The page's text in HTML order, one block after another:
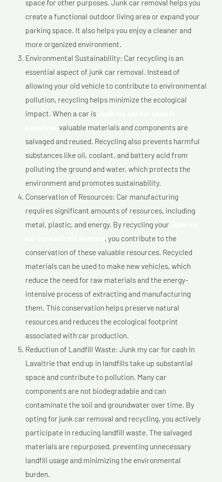
space for other purposes. Junk car removal helps you
create a functional outdoor living area or expand your
parking space. It also helps you enjoy a cleaner and
more organized environment.
Environmental Sustainability: Car recycling is an
essential aspect of junk car removal. Instead of
allowing your old vehicle to contribute to environmental
pollution, recycling helps minimize the ecological
impact. When a car is
valuable materials and components are
salvaged and reused. Recycling also prevents harmful
substances like oil, coolant, and battery acid from
polluting the ground and water, which protects the
environment and promotes sustainability.
Conservation of Resources: Car manufacturing
requires significant amounts of resources, including
metal, plastic, and energy. By recycling your
, you contribute to the
conservation of these valuable resources. Recycled
materials can be used to make new vehicles, which
reduce the need for raw materials and the energy-
intensive process of extracting and manufacturing
them. This conservation helps preserve natural
resources and reduces the ecological footprint
associated with car production.
Reduction of Landfill Waste: Junk my car for cash In
Lavaltrie that end up in landfills take up substantial
space and contribute to pollution. Many car
components are not biodegradable and can
contaminate the soil and groundwater over time. By
opting for junk car removal and recycling, you actively
participate in reducing landfill waste. The salvaged
materials are repurposed, preventing unnecessary
landfill usage and minimizing the environmental
burden.